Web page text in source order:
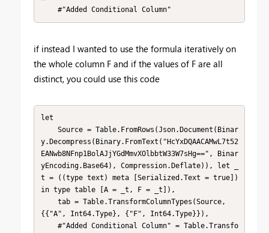
    #"Added Conditional Column"
if instead I wanted to use the formula iteratively on
the whole column F and if the values of F are all
distinct, you could use this code
let
y.Decompress(Binary.FromText("HcYxDQAACAMwL7t52
EANwb8NFnp1BolAJjYGdMmvXOlbbtW33W7sHg==", Binar
yEncoding.Base64), Compression.Deflate)), let _
t = ((type text) meta [Serialized.Text = true])
in type table [A = _t, F = _t]),
{{"A", Int64.Type}, {"F", Int64.Type}}),